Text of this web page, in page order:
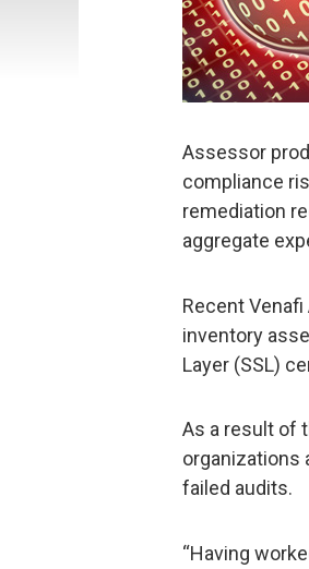
Assessor
compliance
remediation
aggregate
Recent
inventory
Layer (SSL)
As a result of
organizations
failed audits.
“Having